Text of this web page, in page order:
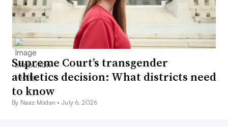
Supreme Court’s transgender
athletics decision: What districts need
to know
By Naaz Modan •July 6, 2026